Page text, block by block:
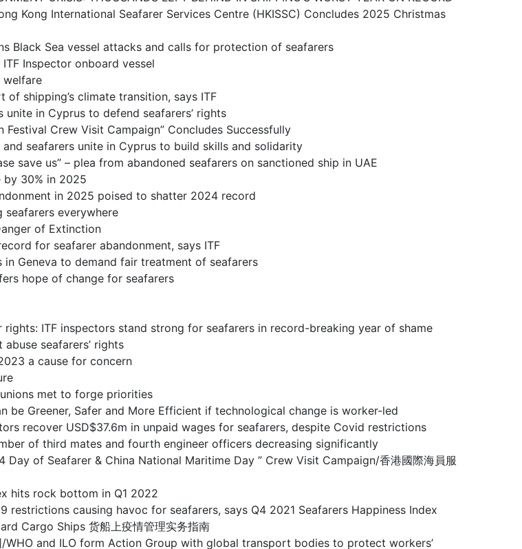
Kong International Seafarer Services Centre (HKISSC) Concludes 2025 Christmas
Black Sea vessel attacks and calls for protection of seafarers
ITF Inspector onboard vessel
welfare
of shipping’s climate transition, says ITF
unite in Cyprus to defend seafarers’ rights
Festival Crew Visit Campaign” Concludes Successfully
and seafarers unite in Cyprus to build skills and solidarity
save us” – plea from abandoned seafarers on sanctioned ship in UAE
by 30% in 2025
in 2025 poised to shatter 2024 record
seafarers everywhere
of Extinction
for seafarer abandonment, says ITF
in Geneva to demand fair treatment of seafarers
hope of change for seafarers
rights: ITF inspectors stand strong for seafarers in record-breaking year of shame
seafarers’ rights
a cause for concern
unions met to forge priorities
be Greener, Safer and More Efficient if technological change is worker-led
recover USD$37.6m in unpaid wages for seafarers, despite Covid restrictions
of third mates and fourth engineer officers decreasing significantly
of Seafarer & China National Maritime Day ” Crew Visit Campaign/香港國際海員服
hits rock bottom in Q1 2022
restrictions causing havoc for seafarers, says Q4 2021 Seafarers Happiness Index
Cargo Ships 货船上疫情管理实务指南
/WHO and ILO form Action Group with global transport bodies to protect workers’